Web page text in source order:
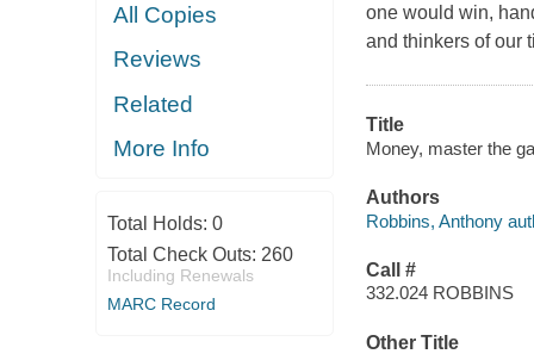
All Copies
Reviews
Related
More Info
Total Holds: 0
Total Check Outs: 260
Including Renewals
MARC Record
one would win,
and thinkers of our
Title
Money, master the
Authors
Robbins, Anthony
Call #
332.024 ROBBINS
Other Title